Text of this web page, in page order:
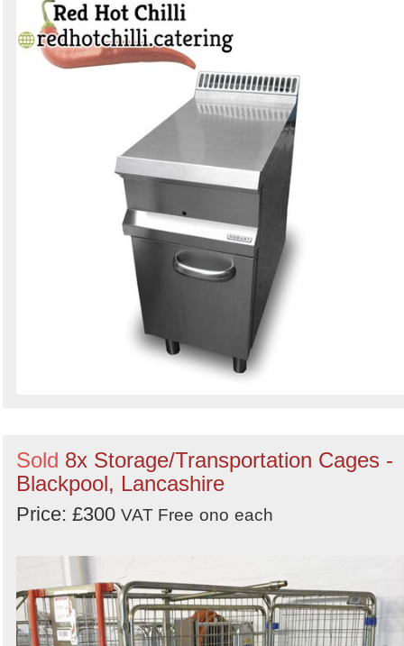
Sold 8x Storage/Transportation Cages -
Blackpool, Lancashire
Price: £300 VAT Free ono each